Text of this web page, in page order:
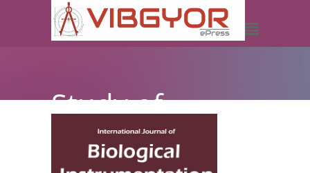
Study of
Physical
Properties of